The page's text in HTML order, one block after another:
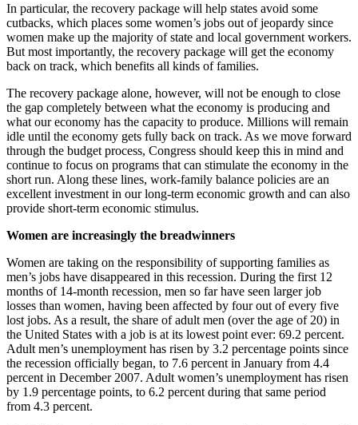
In particular, the recovery package will help states avoid some
cutbacks, which places some women’s jobs out of jeopardy since
women make up the majority of state and local government workers.
But most importantly, the recovery package will get the economy
back on track, which benefits all kinds of families.
The recovery package alone, however, will not be enough to close
the gap completely between what the economy is producing and
what our economy has the capacity to produce. Millions will remain
idle until the economy gets fully back on track. As we move forward
through the budget process, Congress should keep this in mind and
continue to focus on programs that can stimulate the economy in the
short run. Along these lines, work-family balance policies are an
excellent investment in our long-term economic growth and can also
provide short-term economic stimulus.
Women are increasingly the breadwinners
Women are taking on the responsibility of supporting families as
men’s jobs have disappeared in this recession. During the first 12
months of 14-month recession, men so far have seen larger job
losses than women, having been affected by four out of every five
lost jobs. As a result, the share of adult men (over the age of 20) in
the United States with a job is at its lowest point ever: 69.2 percent.
Adult men’s unemployment has risen by 3.2 percentage points since
the recession officially began, to 7.6 percent in January from 4.4
percent in December 2007. Adult women’s unemployment has risen
by 1.9 percentage points, to 6.2 percent during that same period
from 4.3 percent.